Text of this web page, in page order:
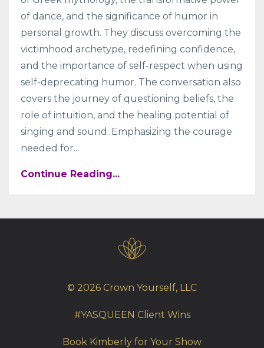
of dance, and the significance of humor in
personal growth. They discuss overcoming the
victimhood archetype, redefining confidence,
and the importance of self-respect when using
self-deprecating humor. The conversation also
covers the journey of questioning beliefs, the
role of intuition, and the healing potential of
singing and sound. Emphasizing the courage
needed for...
Continue Reading...
© 2026 Crown Yourself, LLC
#YASQUEEN Client Wins
Book Kimberly for Your Show